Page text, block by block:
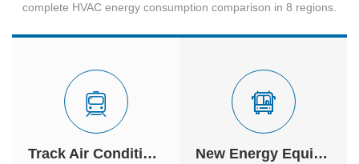
complete HVAC energy consumption comparison in 8 regions.
Track Air Conditioner New Energy Equipment